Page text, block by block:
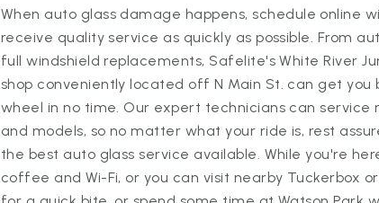
When auto glass damage happens, schedule online
receive quality service as quickly as possible. From
full windshield replacements, Safelite's White River
shop conveniently located off N Main St. can get you
wheel in no time. Our expert technicians can service
and models, so no matter what your ride is, rest
the best auto glass service available. While you're
coffee and Wi-Fi, or you can visit nearby Tuckerbox